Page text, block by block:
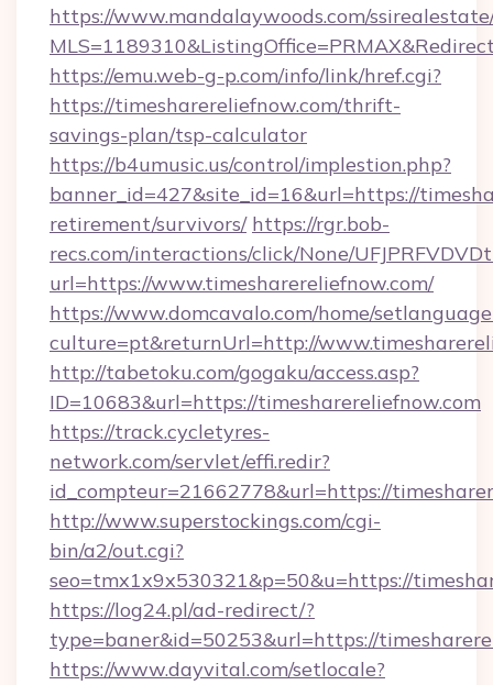
https://www.mandalaywoods.com/
https://emu.web-g-p.com/info/link/href.cgi?
https://timesharereliefnow.com/thrift-
savings-plan/tsp-calculator
https://b4umusic.us/control/implestion.php?
banner_id=427&site_id=16&url=https://
retirement/survivors/ https://rgr.bob-
recs.com/interactions/click/None/
url=https://www.timesharereliefnow.com/
https://www.domcavalo.com/home/
culture=pt&returnUrl=http://
http://tabetoku.com/gogaku/access.asp?
ID=10683&url=https://timesharereliefnow.com
https://track.cycletyres-
network.com/servlet/effi.redir?
id_compteur=21662778&url=https://
http://www.superstockings.com/cgi-
bin/a2/out.cgi?
seo=tmx1x9x530321&p=50&u=https://
https://log24.pl/ad-redirect/?
type=baner&id=50253&url=https://
https://www.dayvital.com/setlocale?